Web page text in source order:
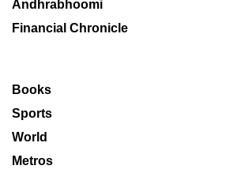
Andhrabhoomi
Financial Chronicle
Books
Sports
World
Metros